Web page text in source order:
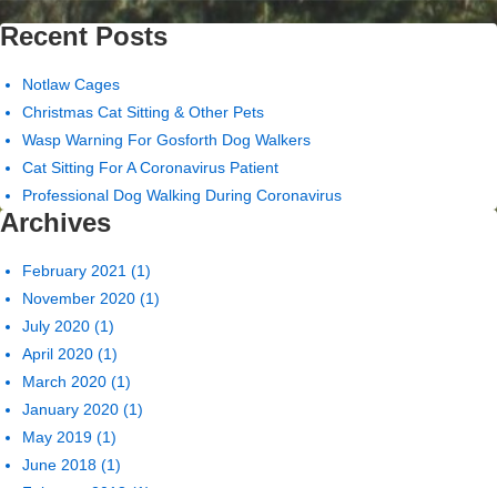
Recent Posts
Notlaw Cages
Christmas Cat Sitting & Other Pets
Wasp Warning For Gosforth Dog Walkers
Cat Sitting For A Coronavirus Patient
Professional Dog Walking During Coronavirus
Archives
February 2021 (1)
November 2020 (1)
July 2020 (1)
April 2020 (1)
March 2020 (1)
January 2020 (1)
May 2019 (1)
June 2018 (1)